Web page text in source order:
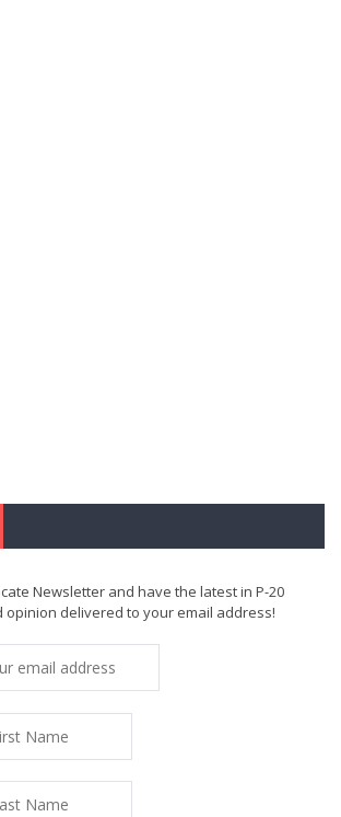
Newsletter and have the latest in P-20
opinion delivered to your email address!